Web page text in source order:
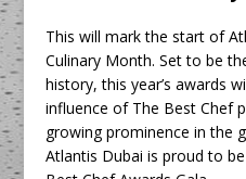
This will mark the start of
Culinary Month. Set to be
history, this year’s awards
influence of The Best Chef
growing prominence in the
Atlantis Dubai is proud to